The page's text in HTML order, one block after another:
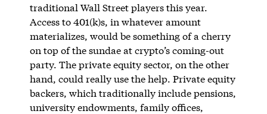
traditional Wall Street players this year.
Access to 401(k)s, in whatever amount
materializes, would be something of a cherry
on top of the sundae at crypto’s coming-out
party. The private equity sector, on the other
hand, could really use the help. Private equity
backers, which traditionally include pensions,
university endowments, family offices,